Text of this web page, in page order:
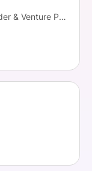
Health Innovation Leader & Venture Partner